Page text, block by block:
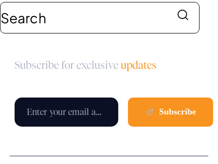
Subscribe for exclusiveupdates